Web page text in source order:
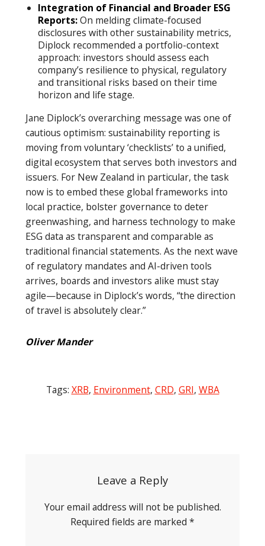
Integration of Financial and Broader ESG
Reports:On melding climate-focused
disclosures with other sustainability metrics,
Diplock recommended a portfolio-context
approach: investors should assess each
company’s resilience to physical, regulatory
and transitional risks based on their time
horizon and life stage.
Jane Diplock’s overarching message was one of
cautious optimism: sustainability reporting is
moving from voluntary ‘checklists’ to a unified,
digital ecosystem that serves both investors and
issuers. For New Zealand in particular, the task
now is to embed these global frameworks into
local practice, bolster governance to deter
greenwashing, and harness technology to make
ESG data as transparent and comparable as
traditional financial statements. As the next wave
of regulatory mandates and AI-driven tools
arrives, boards and investors alike must stay
agile—because in Diplock’s words, “the direction
of travel is absolutely clear.”
Oliver Mander
Tags: XRB, Environment, CRD, GRI, WBA
Leave a Reply
Your email address will not be published.
Required fields are marked *